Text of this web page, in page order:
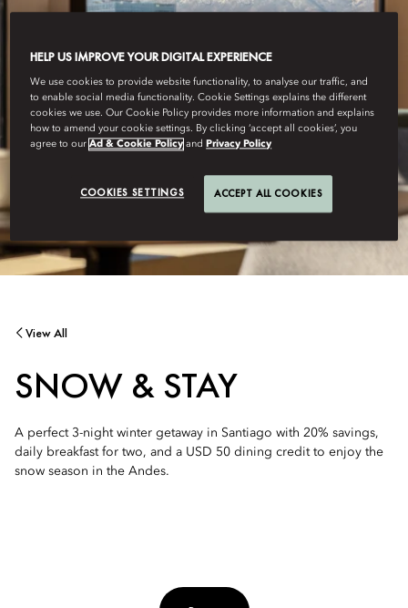
View All
SNOW & STAY
A perfect 3-night winter getaway in Santiago with 20% savings,
daily breakfast for two, and a USD 50 dining credit to enjoy the
snow season in the Andes.
HELP US IMPROVE YOUR DIGITAL EXPERIENCE
We use cookies to provide website functionality, to analyse our traffic, and
to enable social media functionality. Cookie Settings explains the different
cookies we use. Our Cookie Policy provides more information and explains
how to amend your cookie settings. By clicking ‘accept all cookies’, you
agree to ourAd & Cookie Policy and Privacy Policy
COOKIES SETTINGS ACCEPT ALL COOKIES